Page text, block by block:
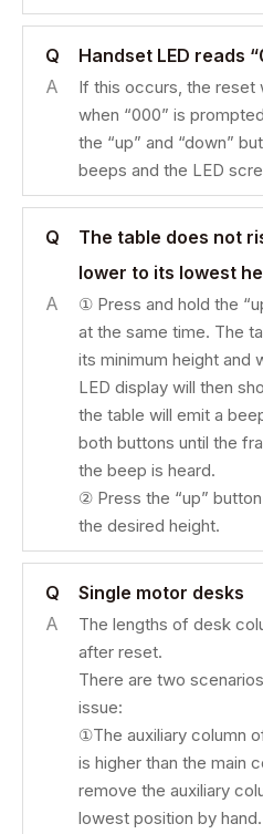
Q
Handset LED reads
A
If this occurs, the reset
when “000” is
the “up” and “down”
beeps and the LED
Q
The table does not
lower to its lowest
A
① Press and hold the
at the same time. The
its minimum height and
LED display will then
the table will emit a
both buttons until the
the beep is heard.
② Press the “up”
the desired height.
Q
Single motor desks
A
The lengths of desk
after reset.
There are two
issue:
①The auxiliary column
is higher than the main
remove the auxiliary
lowest position by